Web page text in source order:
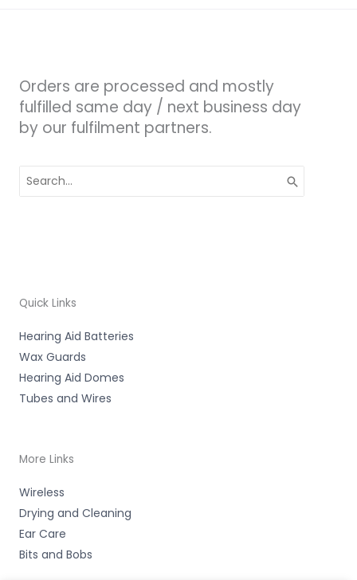
Orders are processed and mostly
fulfilled same day / next business day
by our fulfilment partners.
for:
Quick Links
Hearing Aid Batteries
Wax Guards
Hearing Aid Domes
Tubes and Wires
More Links
Wireless
Drying and Cleaning
Ear Care
Bits and Bobs